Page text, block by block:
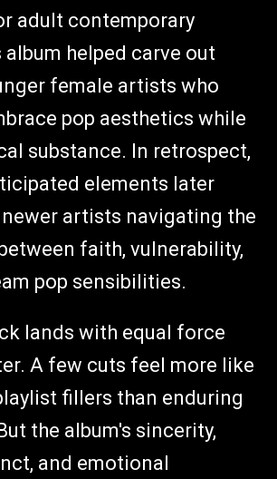
adult contemporary
album helped carve out
female artists who
pop aesthetics while
substance. In retrospect,
elements later
newer artists navigating the
faith, vulnerability,
pop sensibilities.
lands with equal force
A few cuts feel more like
fillers than enduring
the album's sincerity,
and emotional